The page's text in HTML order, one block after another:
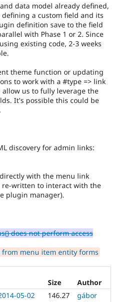
data model already defined,
a custom field and its
definition save to the field
with Phase 1 or 2. Since
existing code, 2-3 weeks
theme function or updating
to work with a #type => link
us to fully leverage the
It's possible this could be
discovery for admin links:
with the menu link
re-written to interact with the
plugin manager).
does not perform access
from menu item entity forms
Size
Author
05-02
146.27
gábor